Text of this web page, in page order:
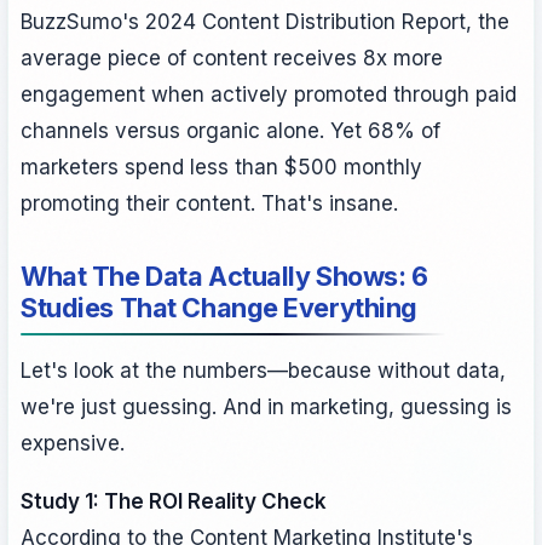
BuzzSumo's 2024 Content Distribution Report, the
average piece of content receives 8x more
engagement when actively promoted through paid
channels versus organic alone. Yet 68% of
marketers spend less than $500 monthly
promoting their content. That's insane.
What The Data Actually Shows: 6
Studies That Change Everything
Let's look at the numbers—because without data,
we're just guessing. And in marketing, guessing is
expensive.
Study 1: The ROI Reality Check
According to the Content Marketing Institute's